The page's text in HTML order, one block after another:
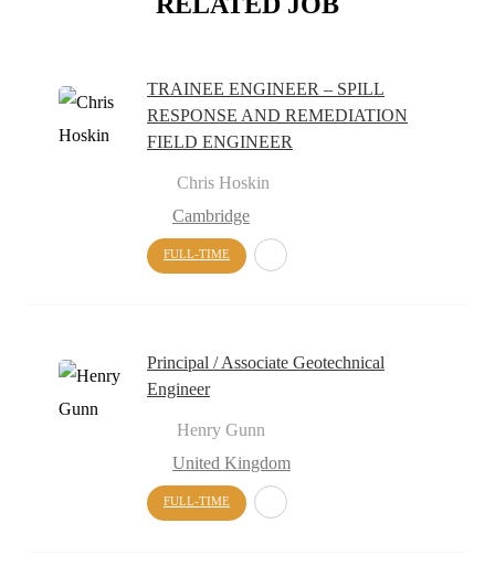
TRAINEE ENGINEER – SPILL
RESPONSE AND REMEDIATION
FIELD ENGINEER
Chris Hoskin
Cambridge
FULL-TIME
Principal / Associate Geotechnical
Engineer
Henry Gunn
United Kingdom
FULL-TIME